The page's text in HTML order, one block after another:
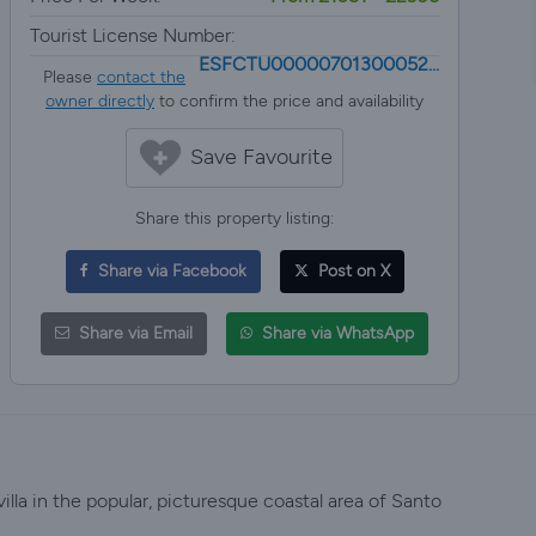
Tourist License Number:
ESFCTU00000701300052...
Please contact the
owner directly to confirm the price and availability
Save Favourite
Share this property listing:
Share via Facebook Post on X
Share via Email Share via WhatsApp
in the popular, picturesque coastal area of Santo